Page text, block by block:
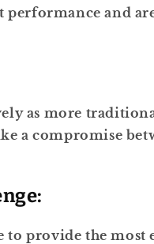
and
as more
a compromise
to provide the most